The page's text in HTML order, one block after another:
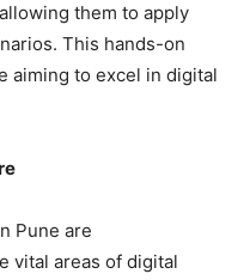
them to apply
This hands-on
aiming to excel in digital
Pune are
vital areas of digital